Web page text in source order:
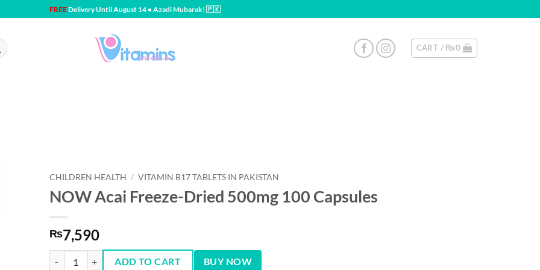
FREEDelivery Until August 14 • Azadi Mubarak! 🇵🇰
CART / ₨0
CHILDREN HEALTH / VITAMIN B17 TABLETS IN PAKISTAN
NOW Acai Freeze-Dried 500mg 100 Capsules
₨7,590
NOW Acai Freeze-Dried 500mg 100 Capsules quantity
ADD TO CART BUY NOW